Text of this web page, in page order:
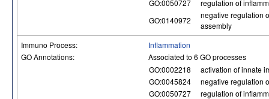
GO:0050727
regulation of
GO:0140972
negative regulation
assembly
Immuno Process:
Inflammation
GO Annotations:
Associated to 6 GO processes
GO:0002218
activation of innate
GO:0045824
negative regulation
GO:0050727
regulation of